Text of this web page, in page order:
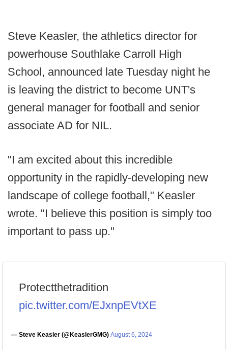
Steve Keasler, the athletics director for
powerhouse Southlake Carroll High
School, announced late Tuesday night he
is leaving the district to become UNT's
general manager for football and senior
associate AD for NIL.
"I am excited about this incredible
opportunity in the rapidly-developing new
landscape of college football," Keasler
wrote. "I believe this position is simply too
important to pass up."
Protectthetradition
pic.twitter.com/EJxnpEVtXE
— Steve Keasler (@KeaslerGMG) August 6, 2024